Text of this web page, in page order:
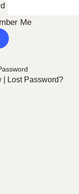
Me
Lost Password?